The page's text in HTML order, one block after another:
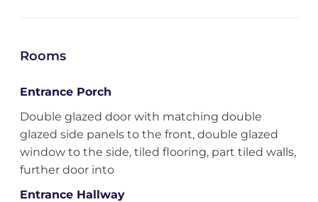
Rooms
Entrance Porch
Double glazed door with matching double
glazed side panels to the front, double glazed
window to the side, tiled flooring, part tiled walls,
further door into
Entrance Hallway